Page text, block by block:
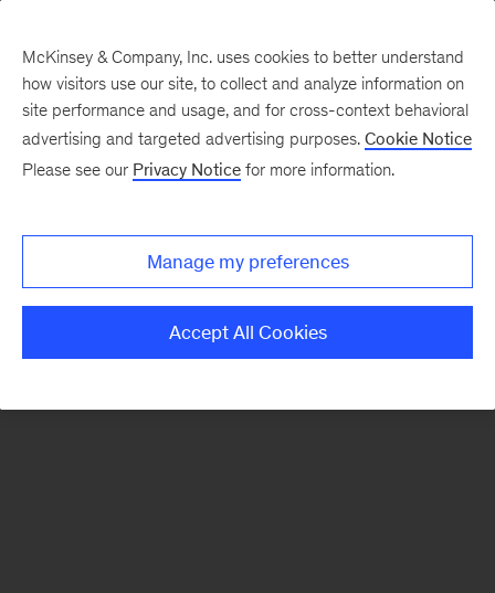
There was a problem loading this section.
Monthly
McKinsey & Company, Inc. uses cookies to better understand
how visitors use our site, to collect and analyze information on
site performance and usage, and for cross-context behavioral
advertising and targeted advertising purposes. Cookie Notice
Please see our Privacy Notice for more information.
Manage my preferences
Accept All Cookies